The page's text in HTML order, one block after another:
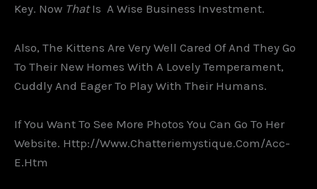
Key. Now ThatIs A Wise Business Investment.
Also, The Kittens Are Very Well Cared Of And They Go
To Their New Homes With A Lovely Temperament,
Cuddly And Eager To Play With Their Humans.
If You Want To See More Photos You Can Go To Her
Website. Http://www.chatteriemystique.com/acc-
E.htm